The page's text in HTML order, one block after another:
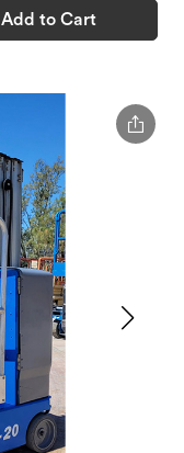
Add to Cart